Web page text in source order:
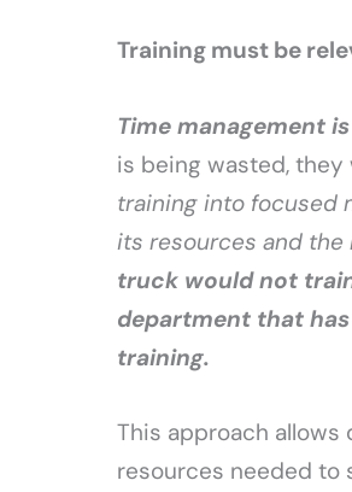
Training must be
Time management
is being wasted, they
training into focused
its resources and the
truck would not
department that
training.
This approach
resources needed to